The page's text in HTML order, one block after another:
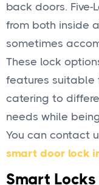
back doors. Five-
from both inside
sometimes
These lock
features suitable
catering to
needs while
You can contact
smart door lock
Smart